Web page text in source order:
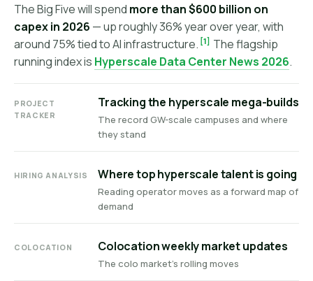
The Big Five will spend more than $600 billion on
capex in 2026 — up roughly 36% year over year, with
around 75% tied to AI infrastructure. [1] The flagship
running index is Hyperscale Data Center News 2026.
PROJECT
TRACKER
Tracking the hyperscale mega-builds
The record GW-scale campuses and where
they stand
HIRING ANALYSIS Where top hyperscale talent is going
Reading operator moves as a forward map of
demand
COLOCATION Colocation weekly market updates
The colo market's rolling moves